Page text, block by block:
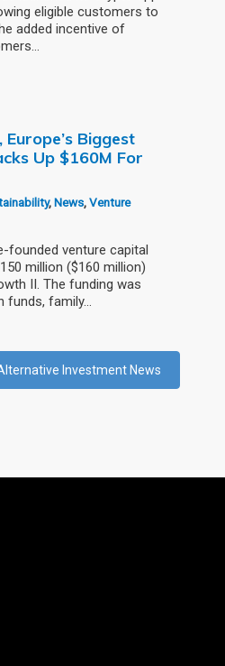
eligible customers to
added incentive of
Biggest
Up $160M For
,News,Venture
founded venture capital
million ($160 million)
II. The funding was
funds, family…
Investment News